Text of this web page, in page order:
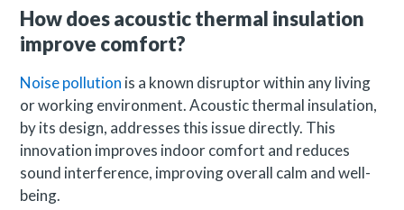
How does acoustic thermal insulation
improve comfort?
Noise pollution is a known disruptor within any living
or working environment. Acoustic thermal insulation,
by its design, addresses this issue directly. This
innovation improves indoor comfort and reduces
sound interference, improving overall calm and well-
being.